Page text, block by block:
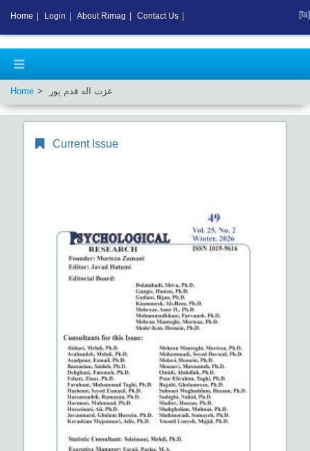
Home عزت اله قدم پور
Current Issue
Home Login About Rimag Contact Us [fa]